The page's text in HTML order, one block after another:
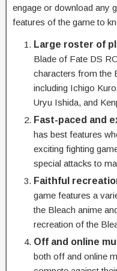
engage or download any
features of the game to
Large roster of
Blade of Fate DS
characters from the
including Ichigo
Uryu Ishida, and
Fast-paced and
has best features
exciting fighting
special attacks to
Faithful
game features a
the Bleach anime
recreation of the
Off and online
both off and online